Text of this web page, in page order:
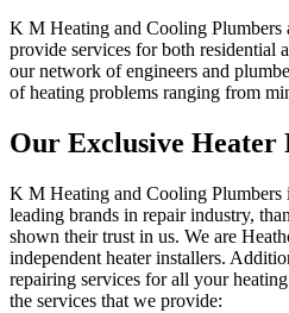
K M Heating and Cooling Plumbers
provide services for both residential
our network of engineers and
of heating problems ranging from
Our Exclusive Heater
K M Heating and Cooling Plumbers
leading brands in repair industry,
shown their trust in us. We are
independent heater installers.
repairing services for all your
the services that we provide: